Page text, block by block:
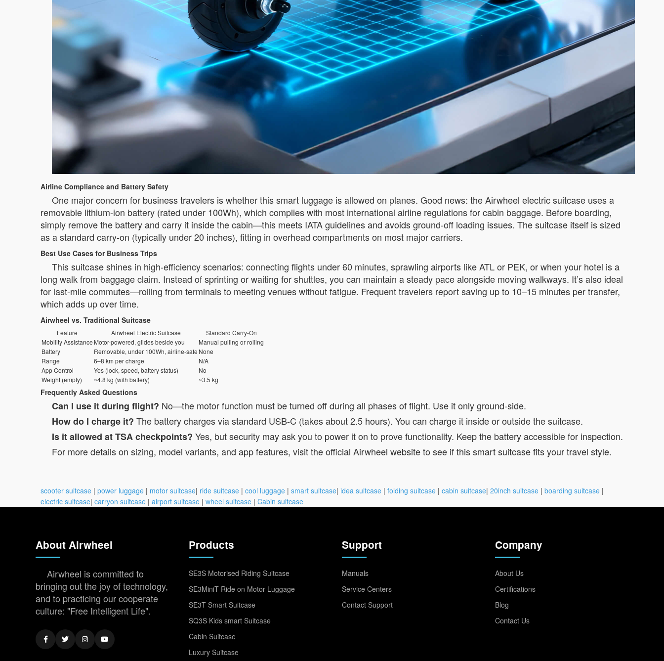
Airline Compliance and Battery Safety
One major concern for business travelers is whether this smart luggage is allowed on planes. Good news: the Airwheel electric suitcase uses a
removable lithium-ion battery (rated under 100Wh), which complies with most international airline regulations for cabin baggage. Before boarding,
simply remove the battery and carry it inside the cabin—this meets IATA guidelines and avoids ground-off loading issues. The suitcase itself is sized
as a standard carry-on (typically under 20 inches), fitting in overhead compartments on most major carriers.
Best Use Cases for Business Trips
This suitcase shines in high-efficiency scenarios: connecting flights under 60 minutes, sprawling airports like ATL or PEK, or when your hotel is a
long walk from baggage claim. Instead of sprinting or waiting for shuttles, you can maintain a steady pace alongside moving walkways. It’s also ideal
for last-mile commutes—rolling from terminals to meeting venues without fatigue. Frequent travelers report saving up to 10–15 minutes per transfer,
which adds up over time.
Airwheel vs. Traditional Suitcase
Feature Airwheel Electric Suitcase
Standard Carry-On
Mobility Assistance Motor-powered, glides beside you
Manual pulling or rolling
Battery
Removable, under 100Wh, airline-safe None
Range
6–8 km per charge
N/A
App Control
Yes (lock, speed, battery status)
No
Weight (empty)
~4.8 kg (with battery) ~3.5 kg
Frequently Asked Questions
Can I use it during flight? No—the motor function must be turned off during all phases of flight. Use it only ground-side.
How do I charge it? The battery charges via standard USB-C (takes about 2.5 hours). You can charge it inside or outside the suitcase.
Is it allowed at TSA checkpoints? Yes, but security may ask you to power it on to prove functionality. Keep the battery accessible for inspection.
For more details on sizing, model variants, and app features, visit the official Airwheel website to see if this smart suitcase fits your travel style.
scooter suitcase | power luggage | motor suitcase| ride suitcase | cool luggage | smart suitcase| idea suitcase | folding suitcase | cabin suitcase| 20inch suitcase | boarding suitcase |
electric suitcase| carryon suitcase | airport suitcase | wheel suitcase | Cabin suitcase
About Airwheel
Airwheel is committed to
bringing out the joy of technology,
and to practicing our cooperate
culture: "Free Intelligent Life".
Products
SE3S Motorised Riding Suitcase
SE3MiniT Ride on Motor Luggage
SE3T Smart Suitcase
SQ3S Kids smart Suitcase
Cabin Suitcase
Luxury Suitcase
Support
Manuals
Service Centers
Contact Support
Company
About Us
Certifications
Blog
Contact Us